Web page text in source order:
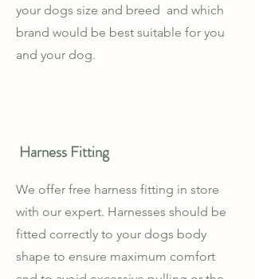
your dogs size and breed and which
brand would be best suitable for you
and your dog.
Harness Fitting
We offer free harness fitting in store
with our expert. Harnesses should be
fitted correctly to your dogs body
shape to ensure maximum comfort